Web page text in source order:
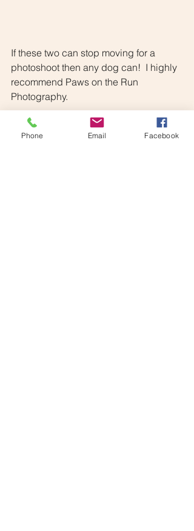
If these two can stop moving for a
photoshoot then any dog can!  I highly
recommend Paws on the Run
Photography.
Phone Email Facebook